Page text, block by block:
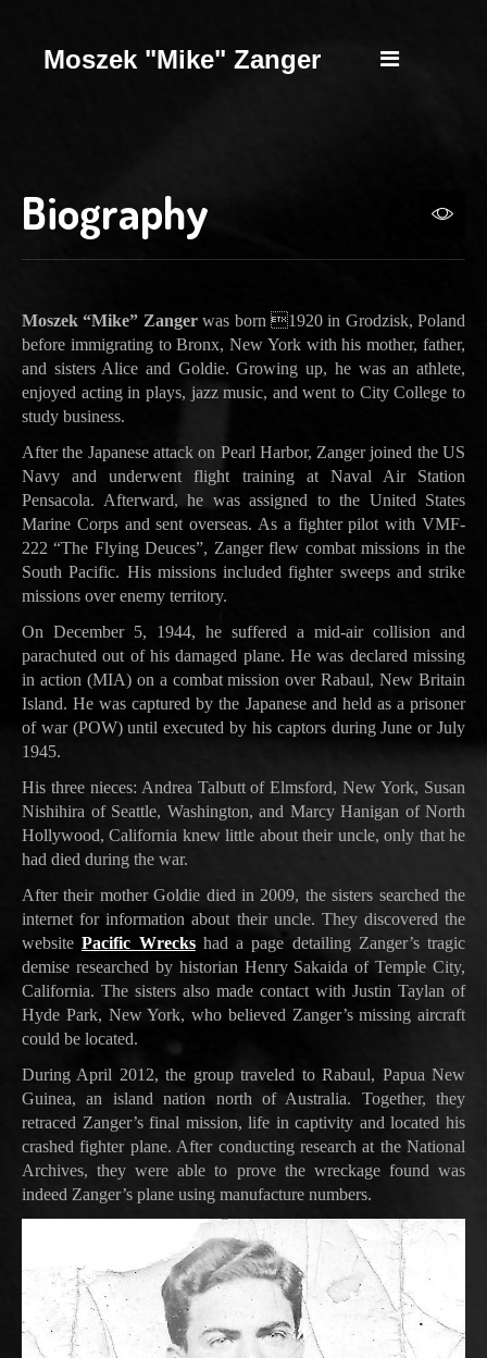
Moszek "Mike" Zanger
Biography
Moszek “Mike” Zangerwas born 1920 in Grodzisk, Poland
before immigrating to Bronx, New York with his mother, father,
and sisters Alice and Goldie. Growing up, he was an athlete,
enjoyed acting in plays, jazz music, and went to City College to
study business.
After the Japanese attack on Pearl Harbor, Zanger joined the US
Navy and underwent flight training at Naval Air Station
Pensacola. Afterward, he was assigned to the United States
Marine Corps and sent overseas. As a fighter pilot with VMF-
222 “The Flying Deuces”, Zanger flew combat missions in the
South Pacific. His missions included fighter sweeps and strike
missions over enemy territory.
On December 5, 1944, he suffered a mid-air collision and
parachuted out of his damaged plane. He was declared missing
in action (MIA) on a combat mission over Rabaul, New Britain
Island. He was captured by the Japanese and held as a prisoner
of war (POW) until executed by his captors during June or July
1945.
His three nieces: Andrea Talbutt of Elmsford, New York, Susan
Nishihira of Seattle, Washington, and Marcy Hanigan of North
Hollywood, California knew little about their uncle, only that he
had died during the war.
After their mother Goldie died in 2009, the sisters searched the
internet for information about their uncle. They discovered the
websitePacific Wreckshad a page detailing Zanger’s tragic
demise researched by historian Henry Sakaida of Temple City,
California. The sisters also made contact with Justin Taylan of
Hyde Park, New York, who believed Zanger’s missing aircraft
could be located.
During April 2012, the group traveled to Rabaul, Papua New
Guinea, an island nation north of Australia. Together, they
retraced Zanger’s final mission, life in captivity and located his
crashed fighter plane. After conducting research at the National
Archives, they were able to prove the wreckage found was
indeed Zanger’s plane using manufacture numbers.